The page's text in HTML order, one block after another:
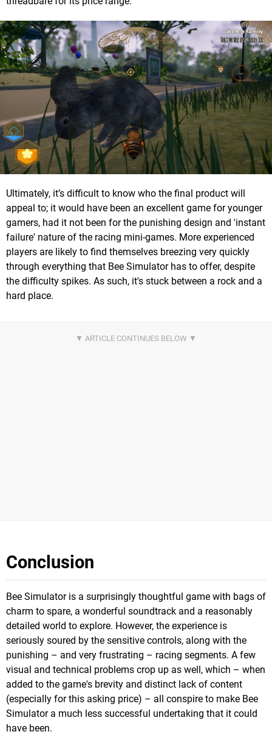
Ultimately, it’s difficult to know who the final product will
appeal to; it would have been an excellent game for younger
gamers, had it not been for the punishing design and 'instant
failure' nature of the racing mini-games. More experienced
players are likely to find themselves breezing very quickly
through everything that Bee Simulator has to offer, despite
the difficulty spikes. As such, it's stuck between a rock and a
hard place.
Conclusion
Bee Simulator is a surprisingly thoughtful game with bags of
charm to spare, a wonderful soundtrack and a reasonably
detailed world to explore. However, the experience is
seriously soured by the sensitive controls, along with the
punishing – and very frustrating – racing segments. A few
visual and technical problems crop up as well, which – when
added to the game's brevity and distinct lack of content
(especially for this asking price) – all conspire to make Bee
Simulator a much less successful undertaking that it could
have been.